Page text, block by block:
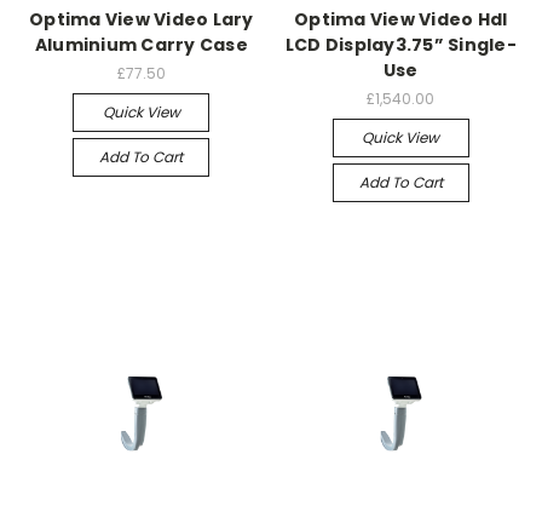
Optima View Video Lary
Aluminium Carry Case
£77.50
Quick View
Add To Cart
Optima View Video Hdl
LCD Display3.75” Single-
Use
£1,540.00
Quick View
Add To Cart